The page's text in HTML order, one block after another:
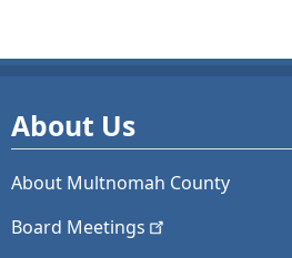
About Us
About Multnomah County
Board Meetings